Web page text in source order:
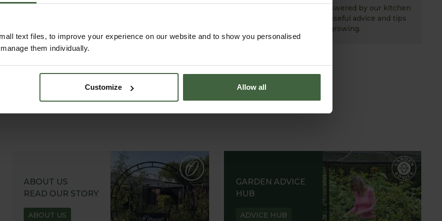
text files, to improve your experience on our website and to show you personalised
them individually.
Customize Allow all
Your gardening questions answered by our kitchen
garden expert, with lots of useful advice and tips
for successful growing.
ABOUT US
READ OUR STORY
ABOUT US
GARDEN ADVICE
HUB
ADVICE HUB